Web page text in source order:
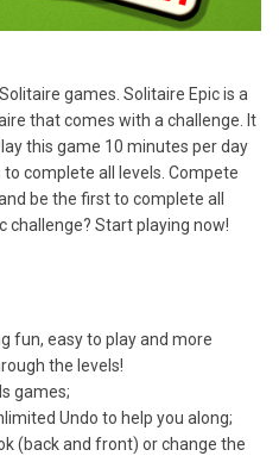
games. Solitaire Epic is a
that comes with a challenge. It
this game 10 minutes per day
complete all levels. Compete
be the first to complete all
challenge? Start playing now!
fun, easy to play and more
the levels!
games;
Undo to help you along;
(back and front) or change the